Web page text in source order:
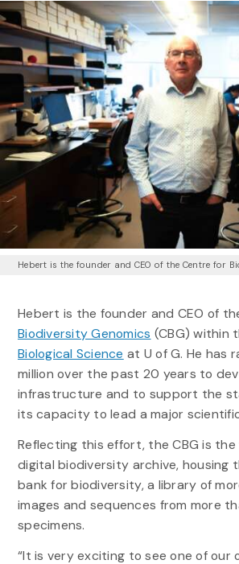
Hebert is the founder and CEO of the Centre for
Hebert is the founder and CEO of
Biodiversity Genomics (CBG) within
Biological Science at U of G. He has
million over the past 20 years to
infrastructure and to support the
its capacity to lead a major
Reflecting this effort, the CBG is the
digital biodiversity archive, housing
bank for biodiversity, a library of
images and sequences from more
specimens.
“It is very exciting to see one of our